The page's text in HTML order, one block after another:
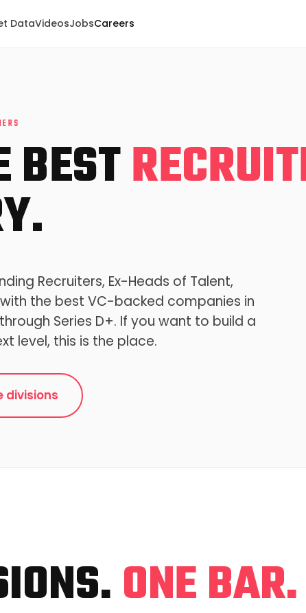
DataVideosJobsCareers
BEST
Recruiters, Ex-Heads of Talent,
with the best VC-backed companies in
Series D+. If you want to build a
level, this is the place.
divisions
ONE BAR.